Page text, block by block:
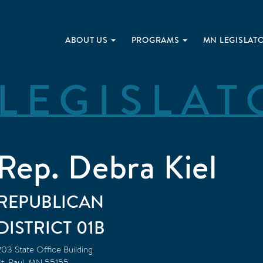
ABOUT US PROGRAMS MN
Debra Kiel
01B
State Office Building